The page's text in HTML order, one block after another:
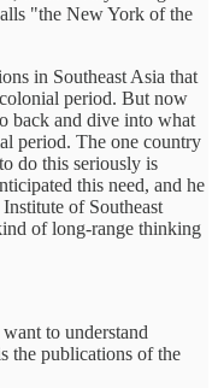
"the New York of the
in Southeast Asia that
period. But now
back and dive into what
period. The one country
do this seriously is
this need, and he
of Southeast
of long-range thinking
to understand
the publications of the